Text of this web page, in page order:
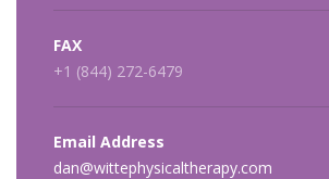
FAX
+1 (844) 272-6479
Email Address
dan@wittephysicaltherapy.com